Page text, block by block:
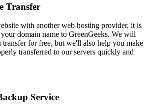
Transfer
with another web hosting provider, it is
your domain name to GreenGeeks. We will
for free, but we'll also help you make
transferred to our servers quickly and
Service